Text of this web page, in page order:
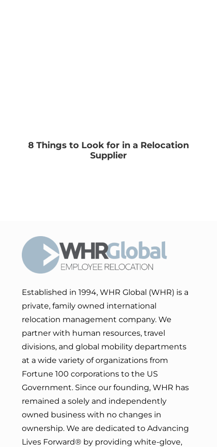
8 Things to Look for in a Relocation
Supplier
Established in 1994, WHR Global (WHR) is a
private, family owned international
relocation management company. We
partner with human resources, travel
divisions, and global mobility departments
at a wide variety of organizations from
Fortune 100 corporations to the US
Government. Since our founding, WHR has
remained a solely and independently
owned business with no changes in
ownership. We are dedicated to Advancing
Lives Forward® by providing white-glove,